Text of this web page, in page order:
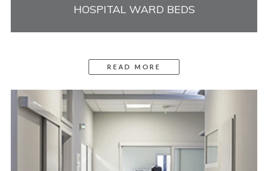
HOSPITAL WARD BEDS
READ MORE